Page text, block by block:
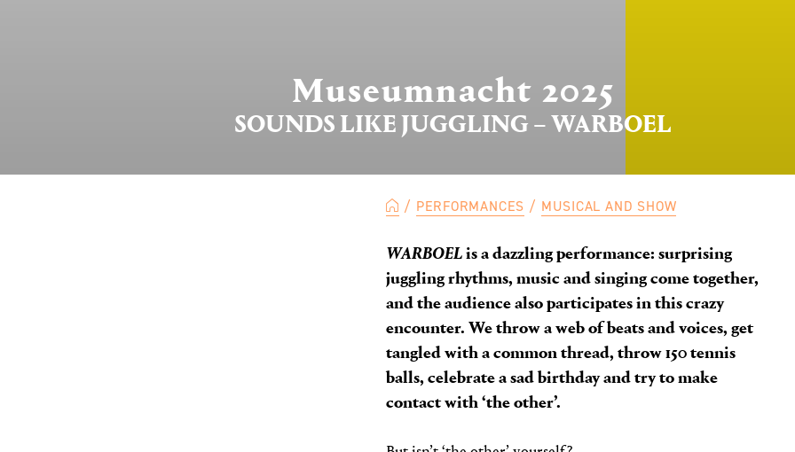
SOUNDS LIKE JUGGLING – WARBOEL
Museumnacht 2025
PERFORMANCES MUSICAL AND SHOW
WARBOELis a dazzling performance: surprising
juggling rhythms, music and singing come together,
and the audience also participates in this crazy
encounter. We throw a web of beats and voices, get
tangled with a common thread, throw 150 tennis
balls, celebrate a sad birthday and try to make
contact with ‘the other’.